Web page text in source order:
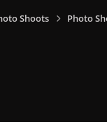
Shoots Photo